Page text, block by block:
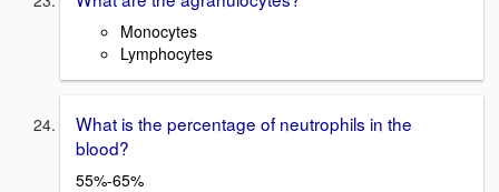
Monocytes
Lymphocytes
What is the percentage of neutrophils in the
blood?
55%-65%